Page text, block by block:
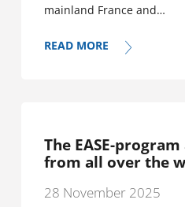
mainland France and…
READ MORE
The EASE-
from all over the
28 November 2025